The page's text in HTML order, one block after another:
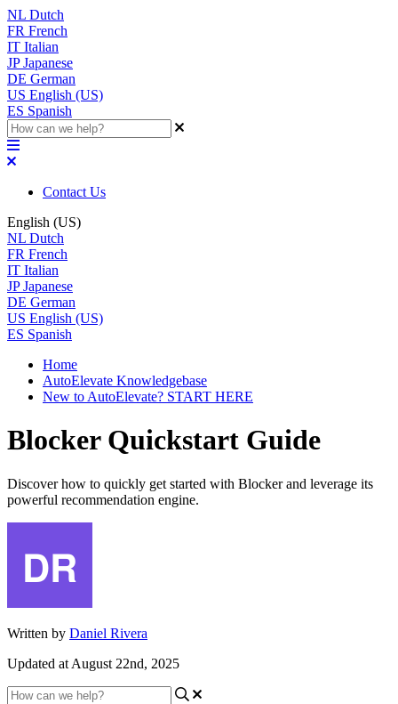
NL Dutch
FR French
IT Italian
JP Japanese
DE German
US English (US)
ES Spanish
Contact Us
English (US)
NL Dutch
FR French
IT Italian
JP Japanese
DE German
US English (US)
ES Spanish
Home
AutoElevate Knowledgebase
New to AutoElevate? START HERE
Blocker Quickstart Guide
Discover how to quickly get started with Blocker and leverage its
powerful recommendation engine.
Written by Daniel Rivera
Updated at August 22nd, 2025